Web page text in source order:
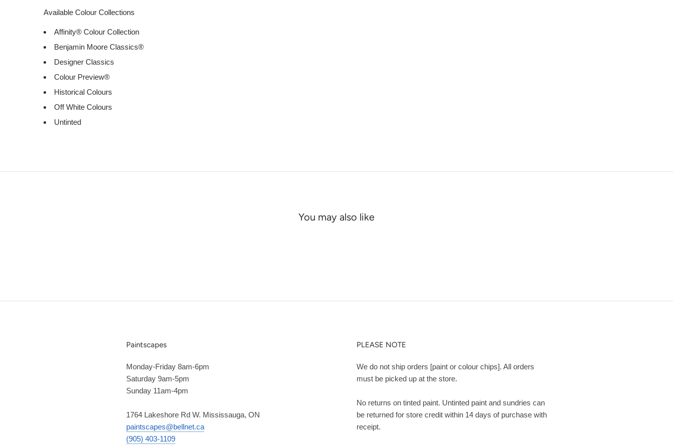
Available Colour Collections
Affinity® Colour Collection
Benjamin Moore Classics®
Designer Classics
Colour Preview®
Historical Colours
Off White Colours
Untinted
You may also like
Paintscapes
Monday-Friday 8am-6pm
Saturday 9am-5pm
Sunday 11am-4pm
1764 Lakeshore Rd W. Mississauga, ON
paintscapes@bellnet.ca
(905) 403-1109
PLEASE NOTE
We do not ship orders [paint or colour chips]. All orders
must be picked up at the store.
No returns on tinted paint. Untinted paint and sundries can
be returned for store credit within 14 days of purchase with
receipt.